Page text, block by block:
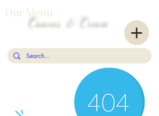
Canvas & Cream
Our Menu